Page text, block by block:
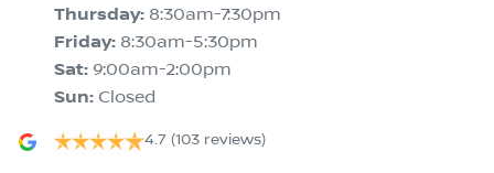
Thursday: 8:30am-7:30pm
Friday: 8:30am-5:30pm
Sat: 9:00am-2:00pm
Sun: Closed
4.7 (103 reviews)